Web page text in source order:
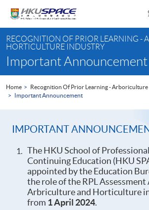
content
content
start
RECOGNITION OF PRIOR LEARNING -
HORTICULTURE INDUSTRY
Important Announcement
Home
Recognition Of Prior Learning -
Important Announcement
IMPORTANT
The HKU School of
Continuing Education (HKU
appointed by the Education
the role of the RPL
Arbriculture and Horticulture
from 1 April 2024.